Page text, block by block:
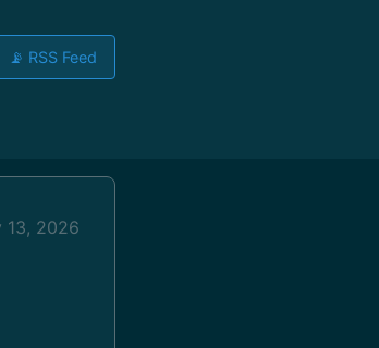
📡 RSS Feed
13, 2026